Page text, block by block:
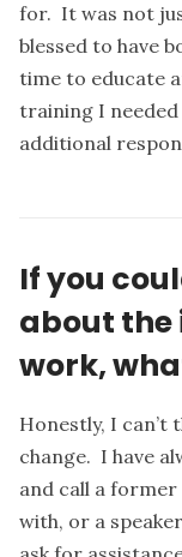
for. It was not
blessed to have
time to educate
training I needed
additional
If you
about the
work,
Honestly, I can’t
change. I have
and call a
with, or a